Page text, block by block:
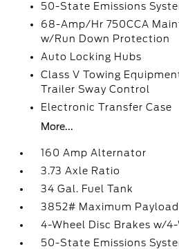
50-State Emissions
68-Amp/Hr 750CCA
w/Run Down Protection
Auto Locking Hubs
Class V Towing
Trailer Sway Control
Electronic Transfer Case
More...
160 Amp Alternator
3.73 Axle Ratio
34 Gal. Fuel Tank
3852# Maximum Payload
4-Wheel Disc Brakes w/4-
50-State Emissions